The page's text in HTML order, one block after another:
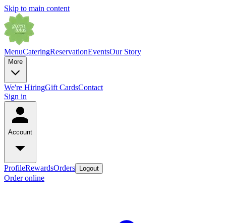
Skip to main content
MenuCateringReservationEventsOur Story
More
We're HiringGift CardsContact
Sign in
Account
ProfileRewardsOrders Logout
Order online